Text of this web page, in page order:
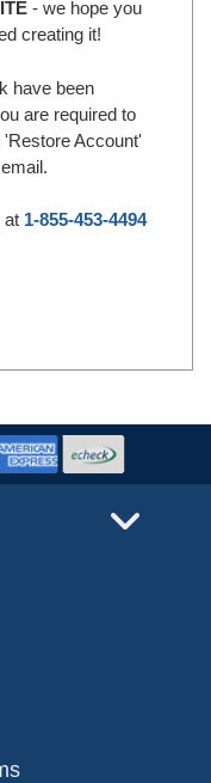
- we hope you
creating it!
have been
are required to
Account'
at 1-855-453-4494